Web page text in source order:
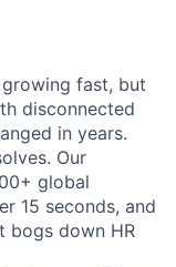
fast, but
disconnected
in years.
Our
global
15 seconds, and
bogs down HR